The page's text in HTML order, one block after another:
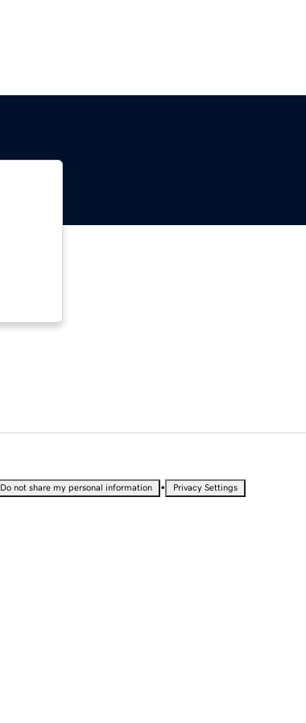
Do not share my personal information • Privacy Settings